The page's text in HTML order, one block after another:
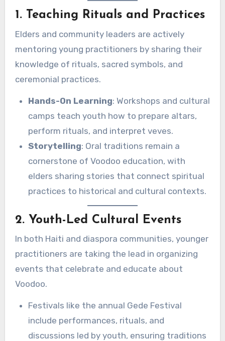
1. Teaching Rituals and Practices
Elders and community leaders are actively
mentoring young practitioners by sharing their
knowledge of rituals, sacred symbols, and
ceremonial practices.
Hands-On Learning: Workshops and cultural
camps teach youth how to prepare altars,
perform rituals, and interpret veves.
Storytelling: Oral traditions remain a
cornerstone of Voodoo education, with
elders sharing stories that connect spiritual
practices to historical and cultural contexts.
2. Youth-Led Cultural Events
In both Haiti and diaspora communities, younger
practitioners are taking the lead in organizing
events that celebrate and educate about
Voodoo.
Festivals like the annual Gede Festival
include performances, rituals, and
discussions led by youth, ensuring traditions